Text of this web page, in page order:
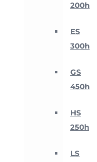
200h
ES
300h
GS
450h
HS
250h
LS